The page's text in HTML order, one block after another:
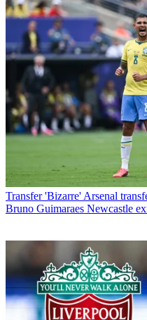
Transfer 'Bizarre' Arsenal
Bruno Guimaraes Newcastle